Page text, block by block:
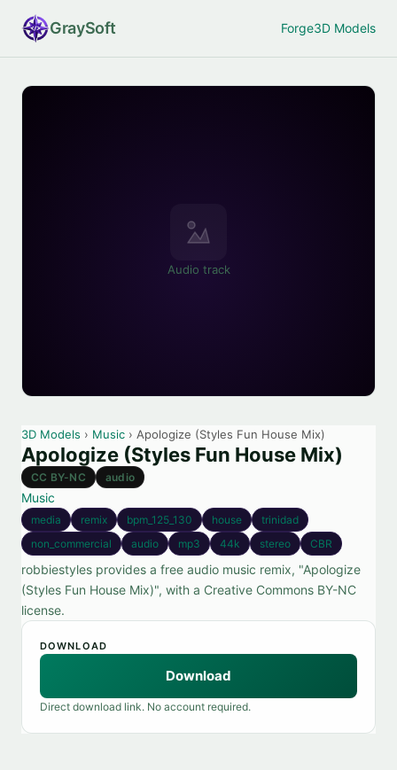
GraySoft Forge3D Models
Audio track
3D Models › Music › Apologize (Styles Fun House Mix)
Apologize (Styles Fun House Mix)
CC BY-NC audio
Music
media remix bpm_125_130 house
trinidad
non_commercial
audio mp3 44k stereo CBR
robbiestyles provides a free audio music remix, "Apologize
(Styles Fun House Mix)", with a Creative Commons BY-NC
license.
DOWNLOAD
Download
Direct download link. No account required.